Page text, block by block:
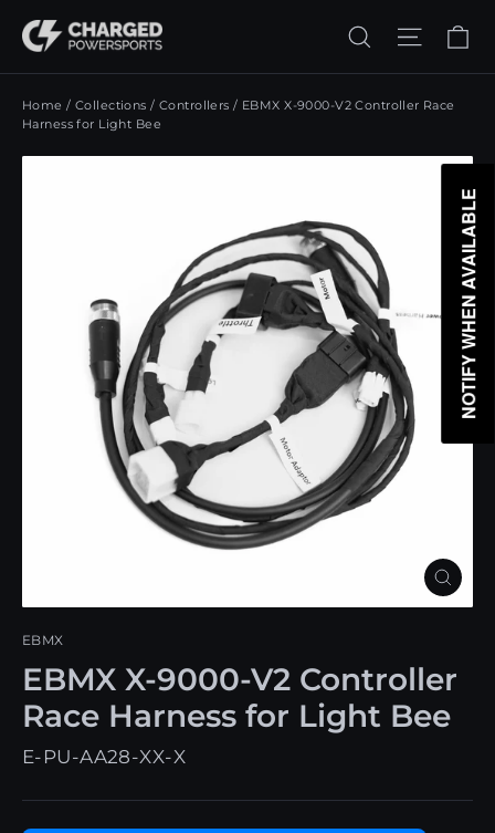
content
SearchSite
Home / Collections / Controllers / EBMX X-9000-V2 Controller Race
Harness for Light Bee
Close
(esc)
EBMX
EBMX X-9000-V2 Controller
Race Harness for Light Bee
E-PU-AA28-XX-X
NOTIFY WHEN AVAILABLE